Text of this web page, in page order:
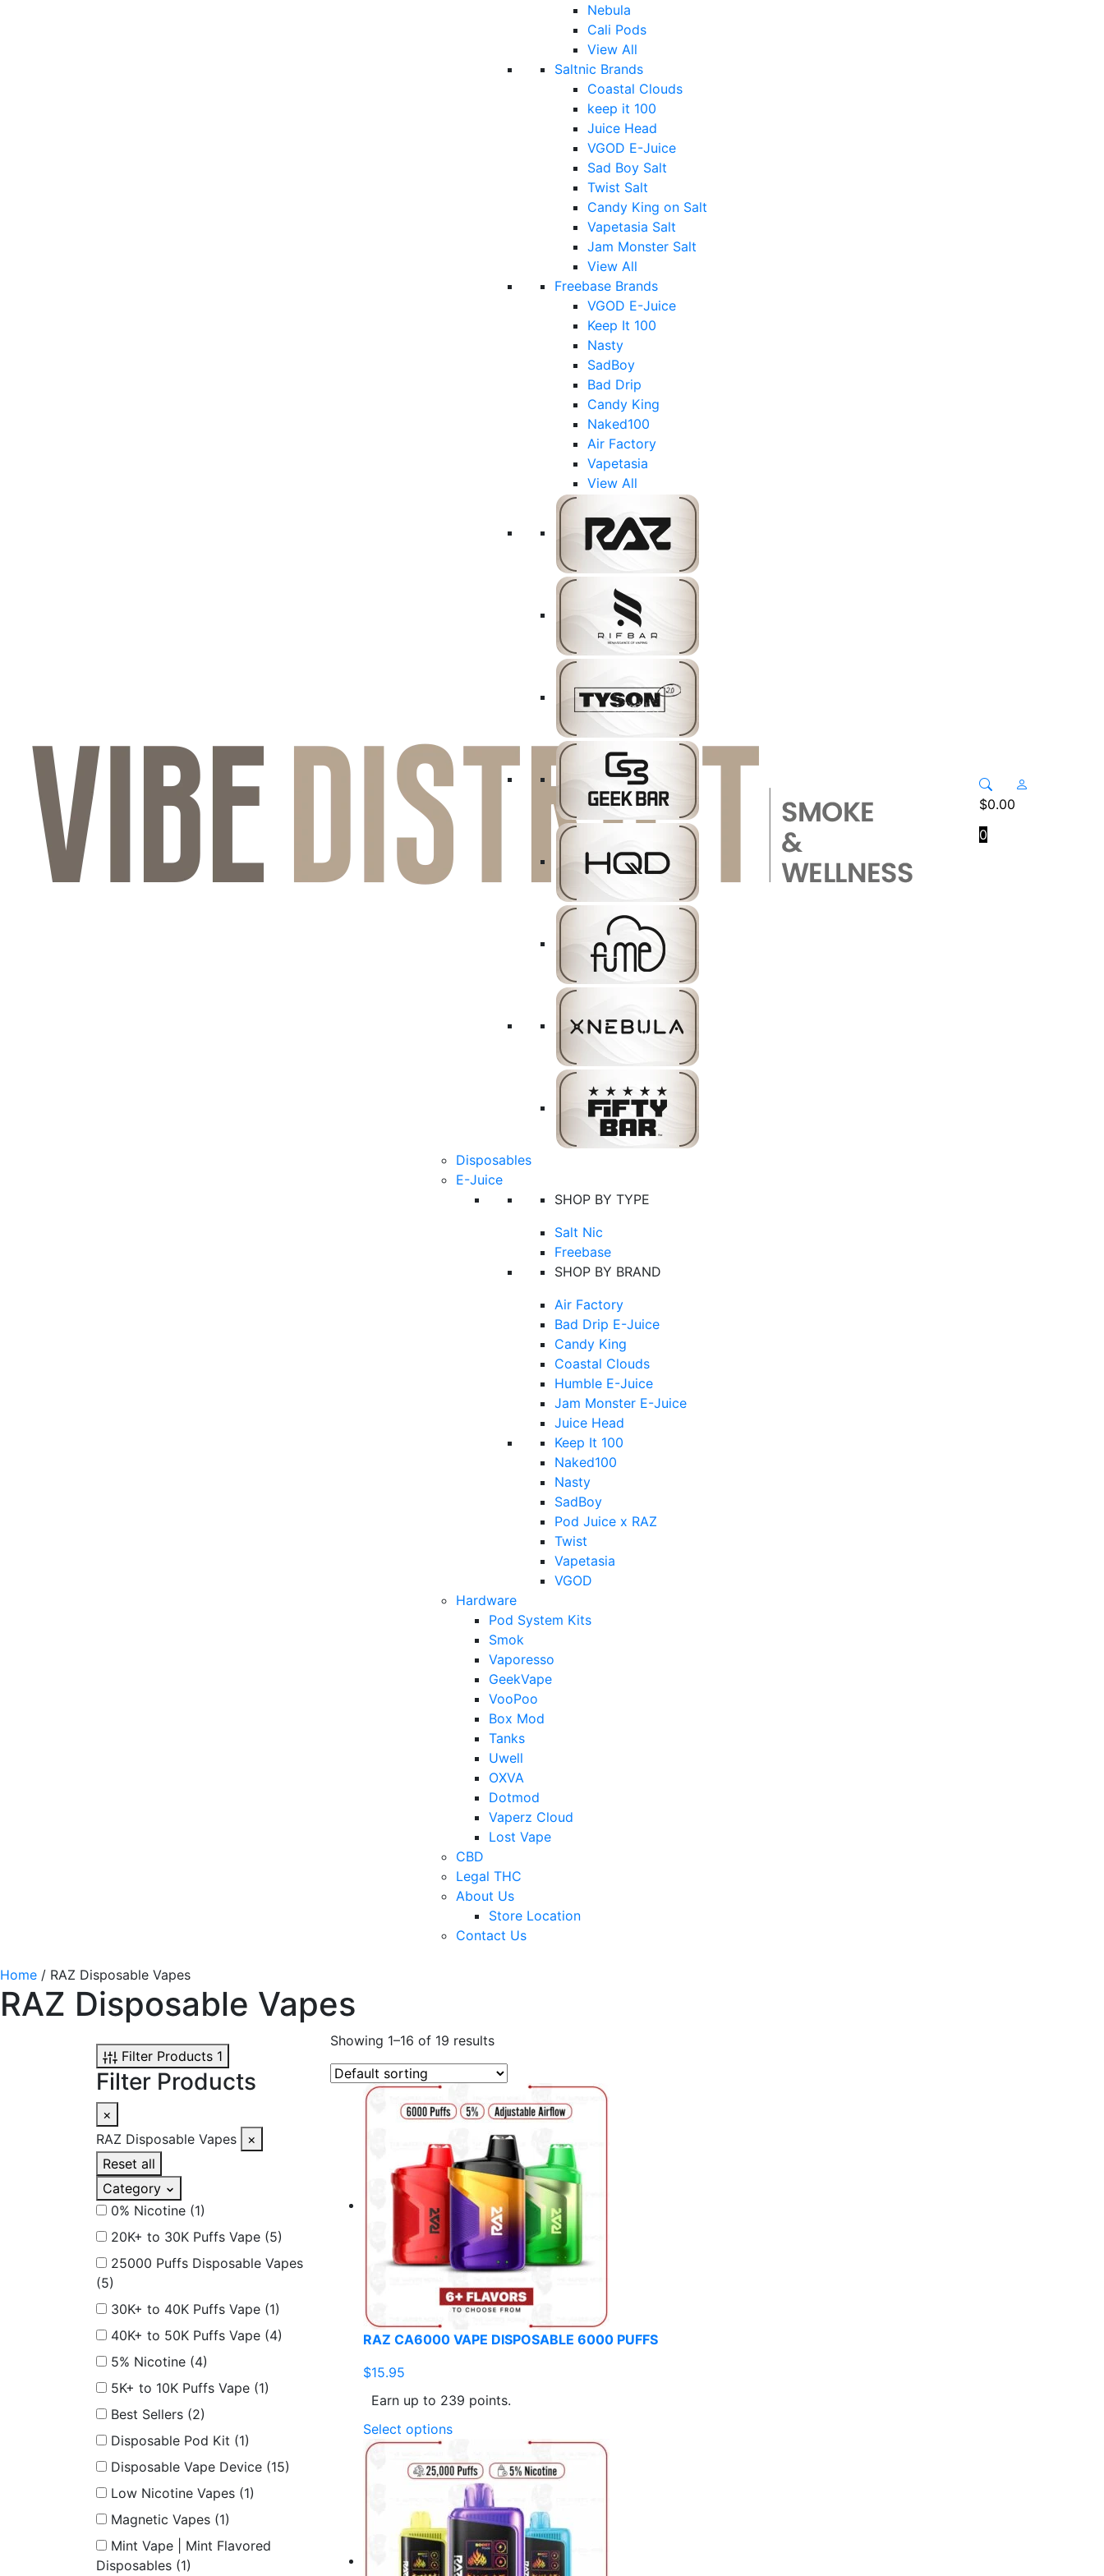
Nebula
Cali Pods
View All
Saltnic Brands
Coastal Clouds
keep it 100
Juice Head
VGOD E-Juice
Sad Boy Salt
Twist Salt
Candy King on Salt
Vapetasia Salt
Jam Monster Salt
View All
Freebase Brands
VGOD E-Juice
Keep It 100
Nasty
SadBoy
Bad Drip
Candy King
Naked100
Air Factory
Vapetasia
View All
Disposables
E-Juice
SHOP BY TYPE
Salt Nic
Freebase
SHOP BY BRAND
Air Factory
Bad Drip E-Juice
Candy King
Coastal Clouds
Humble E-Juice
Jam Monster E-Juice
Juice Head
Keep It 100
Naked100
Nasty
SadBoy
Pod Juice x RAZ
Twist
Vapetasia
VGOD
Hardware
Pod System Kits
Smok
Vaporesso
GeekVape
VooPoo
Box Mod
Tanks
Uwell
OXVA
Dotmod
Vaperz Cloud
Lost Vape
CBD
Legal THC
About Us
Store Location
Contact Us
$0.00
0
Home / RAZ Disposable Vapes
RAZ Disposable Vapes
Filter Products 1
Filter Products
×
RAZ Disposable Vapes
×
Reset all
Category
0% Nicotine (1)
20K+ to 30K Puffs Vape (5)
25000 Puffs Disposable Vapes
(5)
30K+ to 40K Puffs Vape (1)
40K+ to 50K Puffs Vape (4)
5% Nicotine (4)
5K+ to 10K Puffs Vape (1)
Best Sellers (2)
Disposable Pod Kit (1)
Disposable Vape Device (15)
Low Nicotine Vapes (1)
Magnetic Vapes (1)
Mint Vape | Mint Flavored
Disposables (1)
Showing 1–16 of 19 results
RAZ CA6000 VAPE DISPOSABLE 6000 PUFFS
$15.95
Earn up to 239 points.
Select optionsThis
has
multiple
variants.
The
options
may